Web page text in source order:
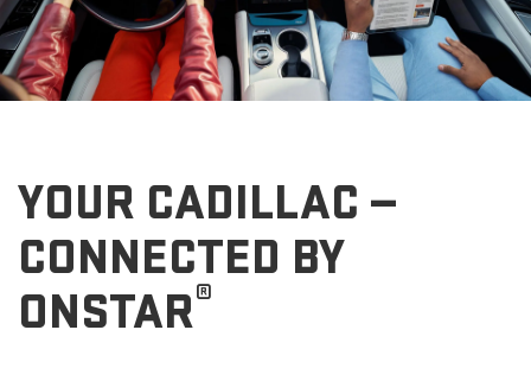
YOUR CADILLAC —
CONNECTED BY
ONSTAR®